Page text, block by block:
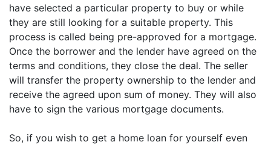
have selected a particular property to buy or while
they are still looking for a suitable property. This
process is called being pre-approved for a mortgage.
Once the borrower and the lender have agreed on the
terms and conditions, they close the deal. The seller
will transfer the property ownership to the lender and
receive the agreed upon sum of money. They will also
have to sign the various mortgage documents.
So, if you wish to get a home loan for yourself even